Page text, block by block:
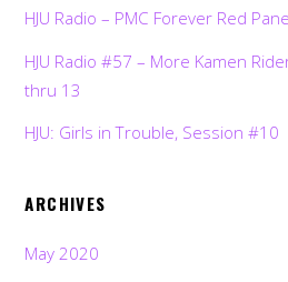
HJU Radio – PMC Forever Red
HJU Radio #57 – More Kamen
thru 13
HJU: Girls in Trouble, Session #10
ARCHIVES
May 2020